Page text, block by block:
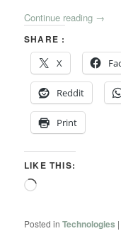
Continue reading →
SHARE :
X
Reddit
Print
LIKE THIS:
Loading…
Posted in Technologies